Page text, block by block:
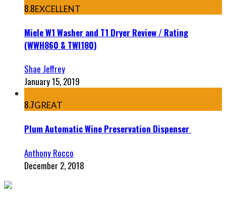
8.8EXCELLENT
Miele W1 Washer and T1 Dryer Review / Rating
(WWH860 & TWI180)
Shae Jeffrey
January 15, 2019
8.7GREAT
Plum Automatic Wine Preservation Dispenser
Anthony Rocco
December 2, 2018